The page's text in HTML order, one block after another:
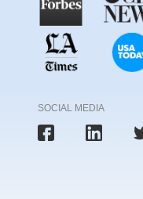
SOCIAL MEDIA